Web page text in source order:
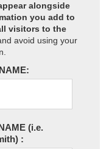
alongside
you add to
visitors to the
avoid using your
(i.e.
: